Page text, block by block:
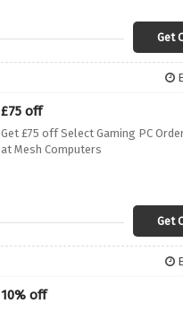
Get
£75 off
Get £75 off Select Gaming PC
at Mesh Computers
Get
10% off